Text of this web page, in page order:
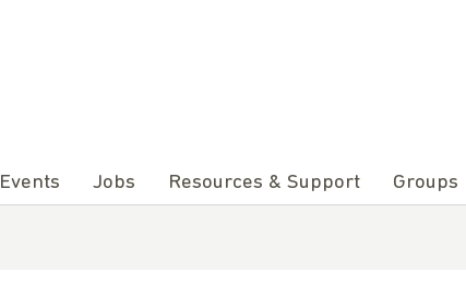
Events Jobs Resources & Support Groups